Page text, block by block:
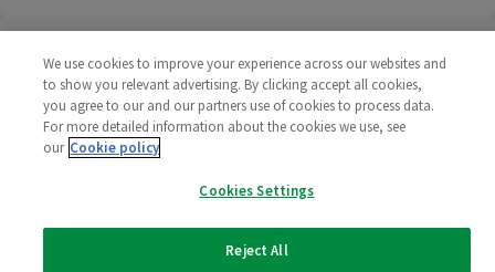
Policies
2025 All rights reserved. Wm Morrison Supermarkets
We use cookies to improve your experience across our websites and
to show you relevant advertising. By clicking accept all cookies,
you agree to our and our partners use of cookies to process data.
For more detailed information about the cookies we use, see
our Cookie policy
Cookies Settings
Reject All